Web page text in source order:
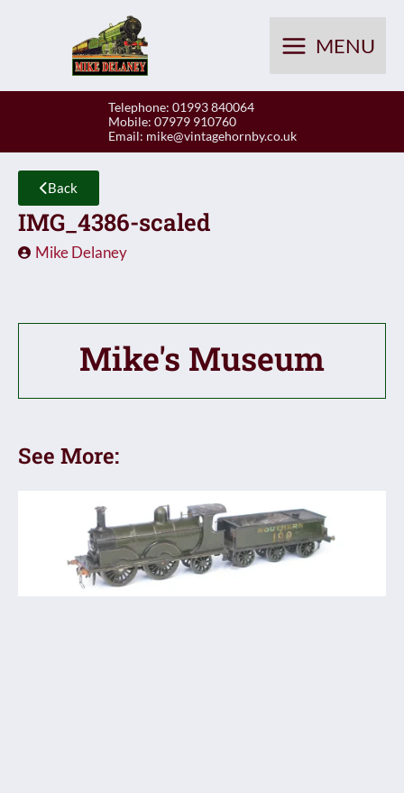
MENU
Telephone: 01993 840064
Mobile: 07979 910760
Email: mike@vintagehornby.co.uk
Back
IMG_4386-scaled
Mike Delaney
Mike's Museum
See More: